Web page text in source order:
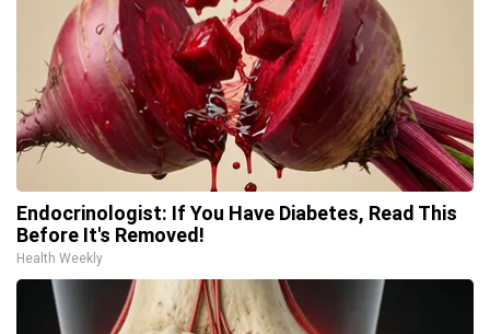
Endocrinologist: If You Have Diabetes, Read This
Before It's Removed!
Health Weekly